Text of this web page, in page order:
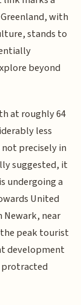
with
stands to
beyond
at roughly 64
less
precisely in
suggested, it
undergoing a
United
near
peak tourist
development
protracted